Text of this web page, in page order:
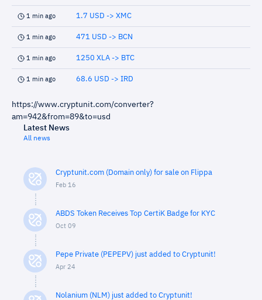
1 min ago 1.7 USD -> XMC
1 min ago 471 USD -> BCN
1 min ago 1250 XLA -> BTC
1 min ago 68.6 USD -> IRD
https://www.cryptunit.com/converter?
am=942&from=89&to=usd
Latest News
All news
Cryptunit.com (Domain only) for sale on Flippa
Feb 16
ABDS Token Receives Top CertiK Badge for KYC
Oct 09
Pepe Private (PEPEPV) just added to Cryptunit!
Apr 24
Nolanium (NLM) just added to Cryptunit!